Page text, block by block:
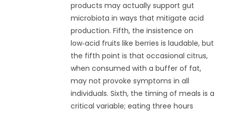
products may actually support gut
microbiota in ways that mitigate acid
production. Fifth, the insistence on
low‑acid fruits like berries is laudable, but
the fifth point is that occasional citrus,
when consumed with a buffer of fat,
may not provoke symptoms in all
individuals. Sixth, the timing of meals is a
critical variable; eating three hours